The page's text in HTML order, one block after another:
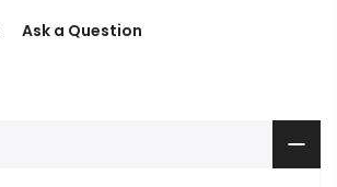
Ask a Question